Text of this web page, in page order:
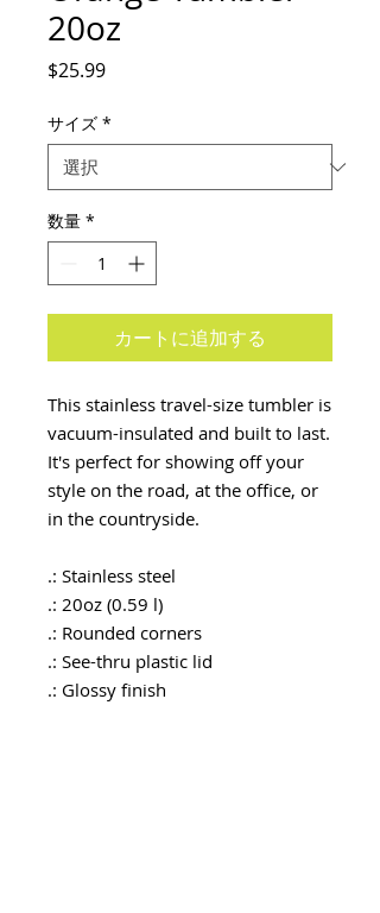
20oz
$25.99価
サイズ *
数量 *
カートに追加する
This stainless travel-size tumbler is
vacuum-insulated and built to last.
It's perfect for showing off your
style on the road, at the office, or
in the countryside.
.: Stainless steel
.: 20oz (0.59 l)
.: Rounded corners
.: See-thru plastic lid
.: Glossy finish